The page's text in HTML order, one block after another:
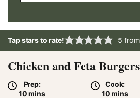
Tap stars to rate! 5 from
Chicken and Feta Burgers
Prep:
10 minutes
mins
Cook:
10 minutes
mins